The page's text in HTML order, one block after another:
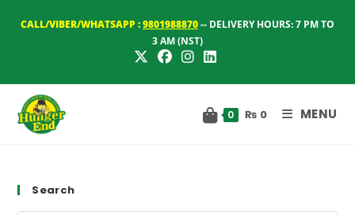
CALL/VIBER/WHATSAPP :9801988870-- DELIVERY HOURS: 7 PM TO
3 AM (NST)
0 ₨ 0 MENU
Search